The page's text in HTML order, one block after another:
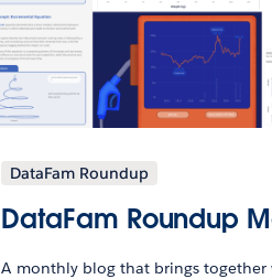
DataFam Roundup
DataFam Roundup
A monthly blog that brings together